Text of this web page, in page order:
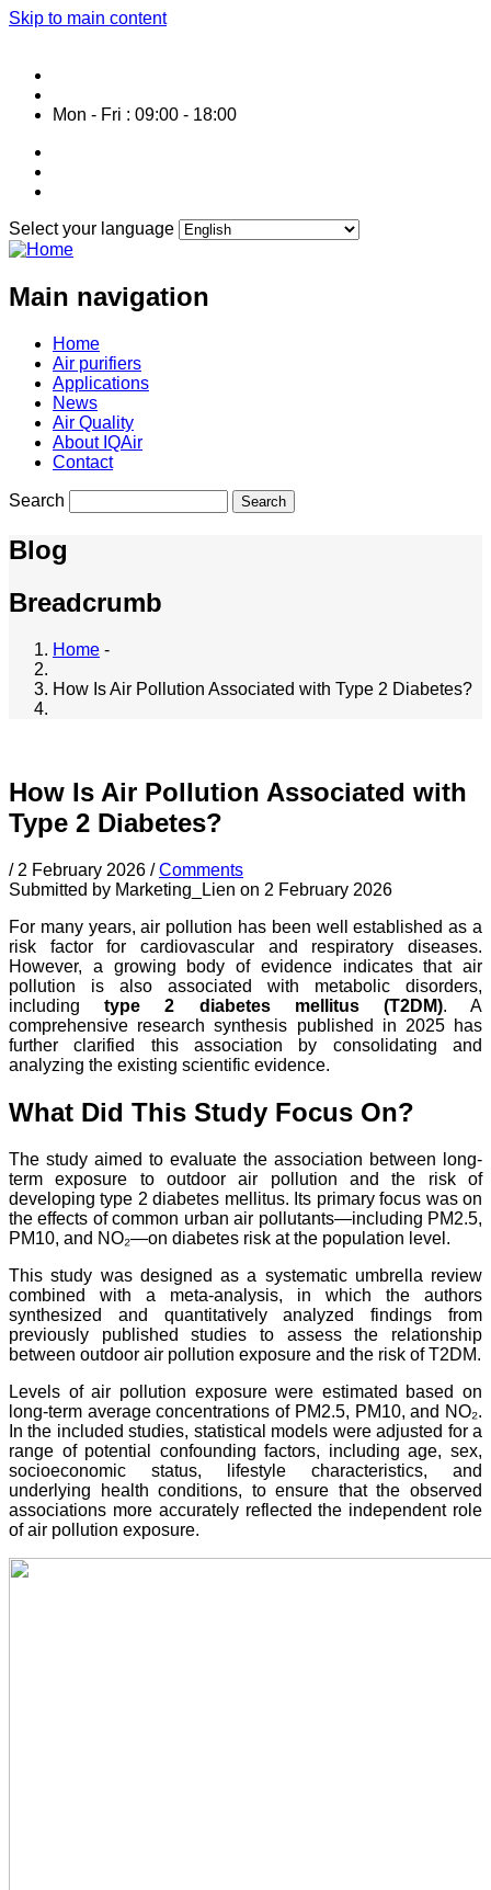
Skip to main content
Mon - Fri : 09:00 - 18:00
Select your language
Main navigation
Home
Air purifiers
Applications
News
Air Quality
About IQAir
Contact
Search
Blog
Breadcrumb
Home -
How Is Air Pollution Associated with Type 2 Diabetes?
How Is Air Pollution Associated with
Type 2 Diabetes?
/ 2 February 2026 /Comments
Submitted by Marketing_Lien on 2 February 2026
For many years, air pollution has been well established as a
risk factor for cardiovascular and respiratory diseases.
However, a growing body of evidence indicates that air
pollution is also associated with metabolic disorders,
includingtype 2 diabetes mellitus (T2DM). A
comprehensive research synthesis published in 2025 has
further clarified this association by consolidating and
analyzing the existing scientific evidence.
What Did This Study Focus On?
The study aimed to evaluate the association between long-
term exposure to outdoor air pollution and the risk of
developing type 2 diabetes mellitus. Its primary focus was on
the effects of common urban air pollutants—including PM2.5,
PM10, and NO₂—on diabetes risk at the population level.
This study was designed as a systematic umbrella review
combined with a meta-analysis, in which the authors
synthesized and quantitatively analyzed findings from
previously published studies to assess the relationship
between outdoor air pollution exposure and the risk of T2DM.
Levels of air pollution exposure were estimated based on
long-term average concentrations of PM2.5, PM10, and NO₂.
In the included studies, statistical models were adjusted for a
range of potential confounding factors, including age, sex,
socioeconomic status, lifestyle characteristics, and
underlying health conditions, to ensure that the observed
associations more accurately reflected the independent role
of air pollution exposure.